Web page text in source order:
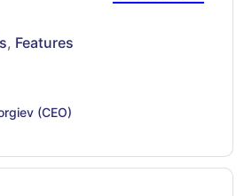
, Features
(CEO)